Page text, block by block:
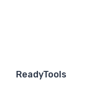
ReadyTools